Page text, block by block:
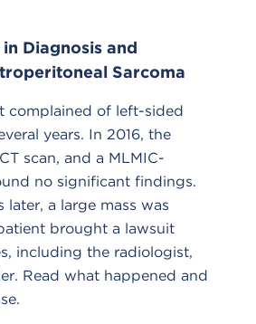
Diagnosis and
Sarcoma
complained of left-sided
years. In 2016, the
scan, and a MLMIC-
no significant findings.
later, a large mass was
brought a lawsuit
including the radiologist,
Read what happened and